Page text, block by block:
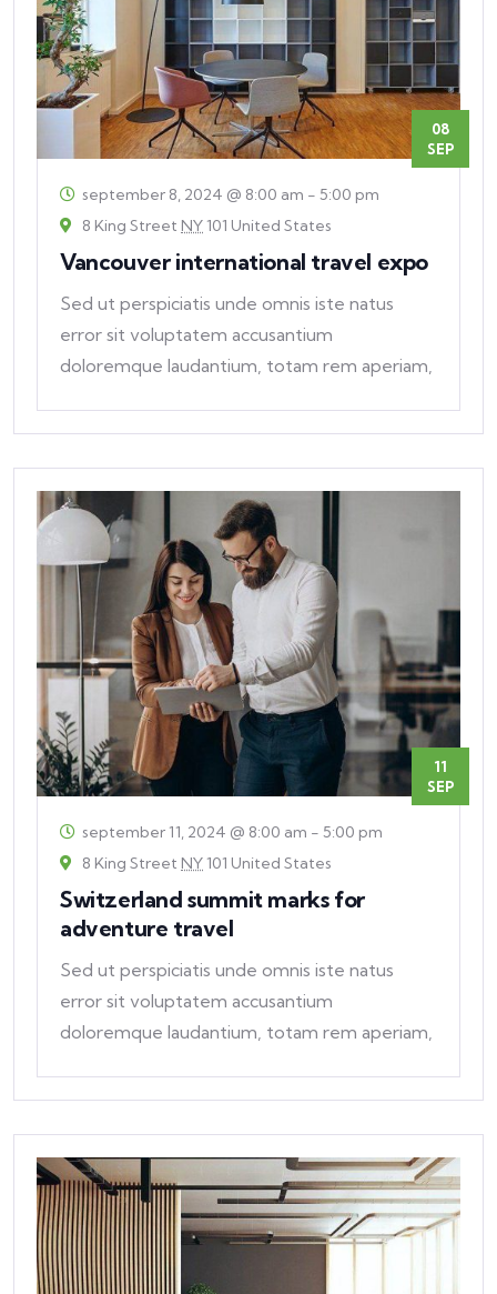
08
SEP
september 8, 2024 @ 8:00 am - 5:00 pm
8 King Street NY101 United States
Vancouver international travel expo
Sed ut perspiciatis unde omnis iste natus
error sit voluptatem accusantium
doloremque laudantium, totam rem aperiam,
11
SEP
september 11, 2024 @ 8:00 am - 5:00 pm
8 King Street NY101 United States
Switzerland summit marks for
adventure travel
Sed ut perspiciatis unde omnis iste natus
error sit voluptatem accusantium
doloremque laudantium, totam rem aperiam,